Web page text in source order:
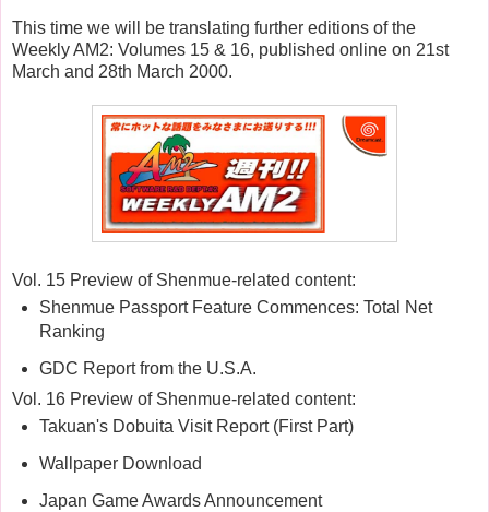
This time we will be translating further editions of the
Weekly AM2: Volumes 15 & 16, published online on 21st
March and 28th March 2000.
Vol. 15 Preview of Shenmue-related content:
Shenmue Passport Feature Commences: Total Net
Ranking
GDC Report from the U.S.A.
Vol. 16 Preview of Shenmue-related content:
Takuan's Dobuita Visit Report (First Part)
Wallpaper Download
Japan Game Awards Announcement